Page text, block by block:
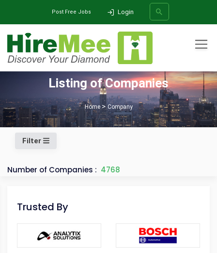
Post Free Jobs Login
SEARCH
Listing of Companies
Home Company
Filter
Number of Companies : 4768
Trusted By